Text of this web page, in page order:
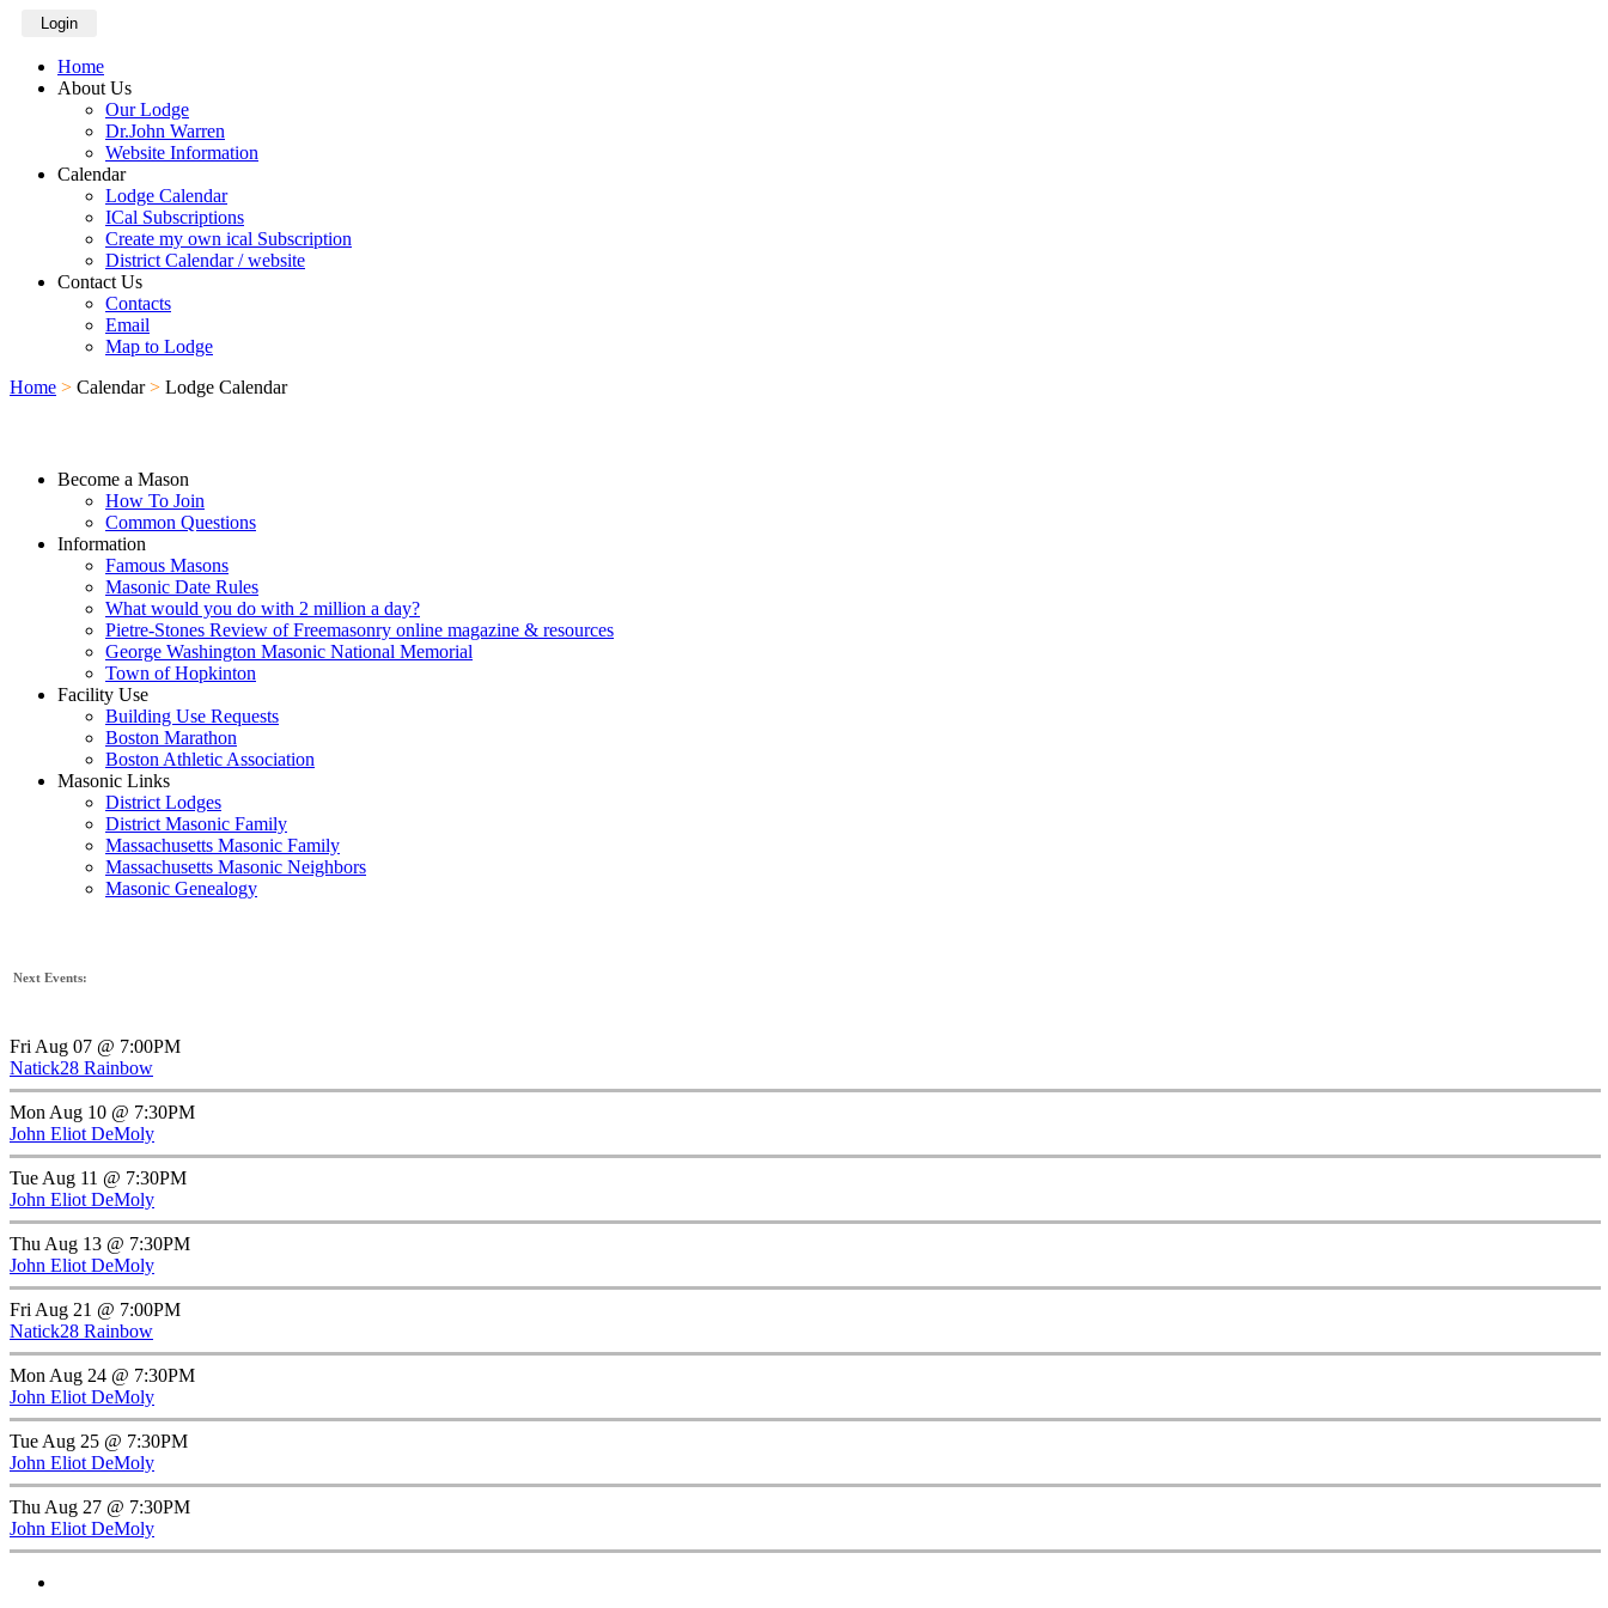
Login
Home
About Us
Our Lodge
Dr.John Warren
Website Information
Calendar
Lodge Calendar
ICal Subscriptions
Create my own ical Subscription
District Calendar / website
Contact Us
Contacts
Email
Map to Lodge
Home > Calendar > Lodge Calendar
Become a Mason
How To Join
Common Questions
Information
Famous Masons
Masonic Date Rules
What would you do with 2 million a day?
Pietre-Stones Review of Freemasonry online magazine & resources
George Washington Masonic National Memorial
Town of Hopkinton
Facility Use
Building Use Requests
Boston Marathon
Boston Athletic Association
Masonic Links
District Lodges
District Masonic Family
Massachusetts Masonic Family
Massachusetts Masonic Neighbors
Masonic Genealogy
Next Events:
Fri Aug 07 @ 7:00PM
Natick28 Rainbow
Mon Aug 10 @ 7:30PM
John Eliot DeMoly
Tue Aug 11 @ 7:30PM
John Eliot DeMoly
Thu Aug 13 @ 7:30PM
John Eliot DeMoly
Fri Aug 21 @ 7:00PM
Natick28 Rainbow
Mon Aug 24 @ 7:30PM
John Eliot DeMoly
Tue Aug 25 @ 7:30PM
John Eliot DeMoly
Thu Aug 27 @ 7:30PM
John Eliot DeMoly